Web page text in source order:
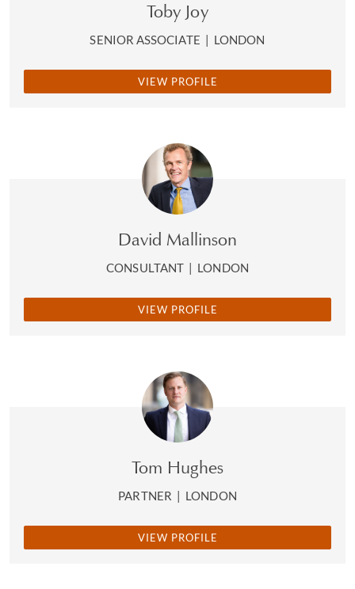
Toby Joy
SENIOR ASSOCIATE | LONDON
VIEW PROFILE
David Mallinson
CONSULTANT | LONDON
VIEW PROFILE
Tom Hughes
PARTNER | LONDON
VIEW PROFILE